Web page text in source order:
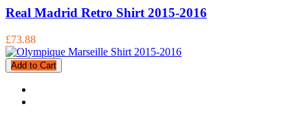
Real Madrid Retro Shirt 2015-2016
£73.88
Add to Cart